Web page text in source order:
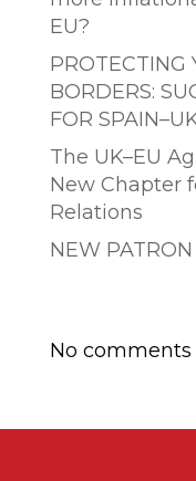
EU?
PROTECTING
BORDERS:
FOR
The UK–EU
New Chapter
Relations
NEW
No comments